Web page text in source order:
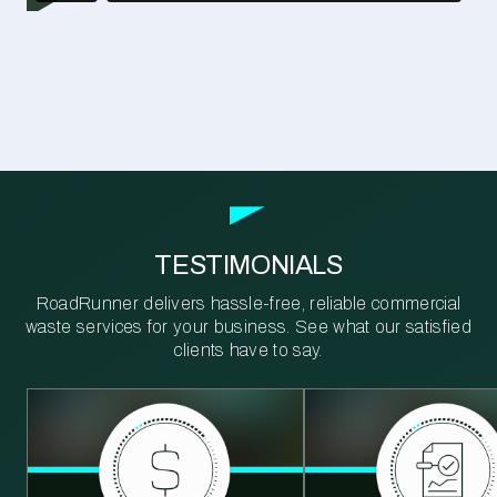
TESTIMONIALS
RoadRunner delivers hassle-free, reliable commercial
waste services for your business. See what our satisfied
clients have to say.